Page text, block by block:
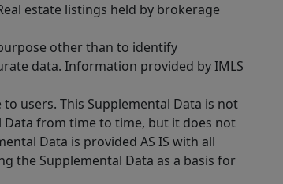
estate listings held by brokerage
other than to identify
data. Information provided by IMLS
users. This Supplemental Data is not
Data from time to time, but it does not
Data is provided AS IS with all
the Supplemental Data as a basis for